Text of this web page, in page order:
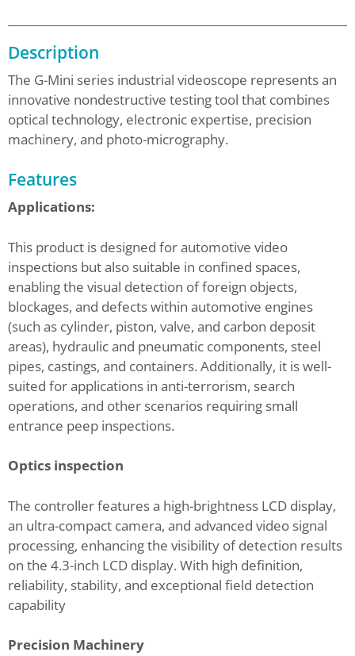
Description
The G-Mini series industrial videoscope represents an
innovative nondestructive testing tool that combines
optical technology, electronic expertise, precision
machinery, and photo-micrography.
Features
Applications:
This product is designed for automotive video
inspections but also suitable in confined spaces,
enabling the visual detection of foreign objects,
blockages, and defects within automotive engines
(such as cylinder, piston, valve, and carbon deposit
areas), hydraulic and pneumatic components, steel
pipes, castings, and containers. Additionally, it is well-
suited for applications in anti-terrorism, search
operations, and other scenarios requiring small
entrance peep inspections.
Optics inspection
The controller features a high-brightness LCD display,
an ultra-compact camera, and advanced video signal
processing, enhancing the visibility of detection results
on the 4.3-inch LCD display. With high definition,
reliability, stability, and exceptional field detection
capability
Precision Machinery